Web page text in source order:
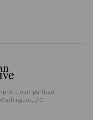
non-partisan
D.C.